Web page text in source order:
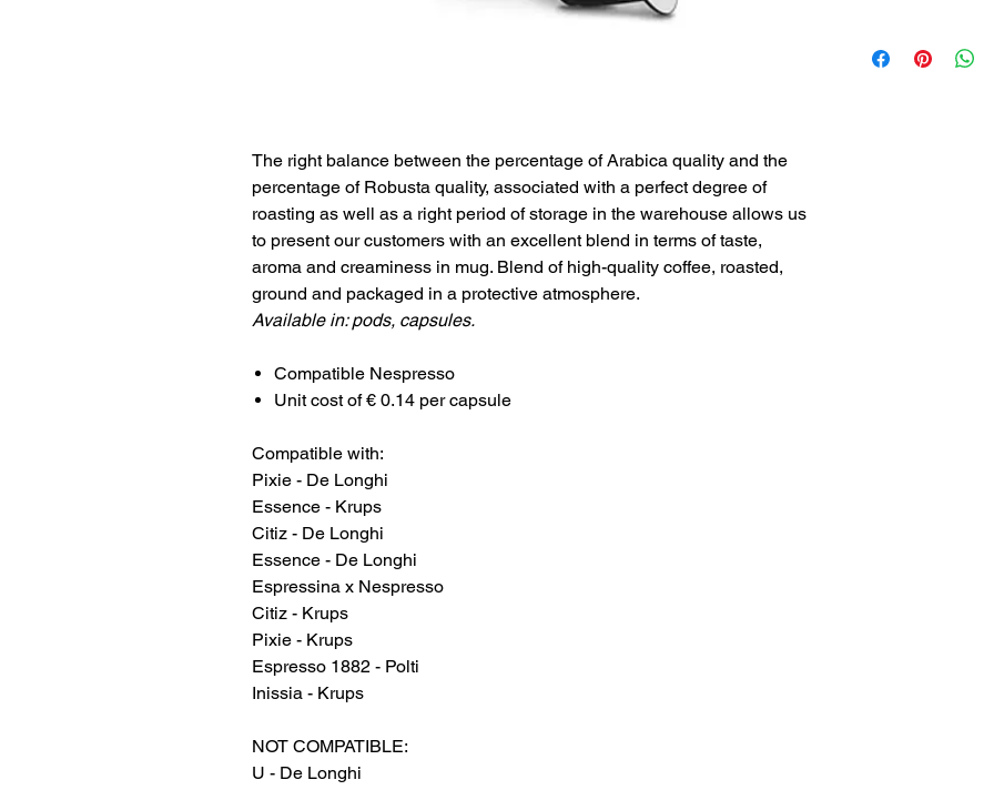
The right balance between the percentage of Arabica quality and the
percentage of Robusta quality, associated with a perfect degree of
roasting as well as a right period of storage in the warehouse allows us
to present our customers with an excellent blend in terms of taste,
aroma and creaminess in mug. Blend of high-quality coffee, roasted,
ground and packaged in a protective atmosphere.
Available in: pods, capsules.
Compatible Nespresso
Unit cost of € 0.14 per capsule
Compatible with:
Pixie - De Longhi
Essence - Krups
Citiz - De Longhi
Essence - De Longhi
Espressina x Nespresso
Citiz - Krups
Pixie - Krups
Espresso 1882 - Polti
Inissia - Krups
NOT COMPATIBLE:
U - De Longhi